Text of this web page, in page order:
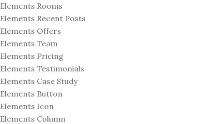
Elements Rooms
Elements Recent Posts
Elements Offers
Elements Team
Elements Pricing
Elements Testimonials
Elements Case Study
Elements Button
Elements Icon
Elements Column